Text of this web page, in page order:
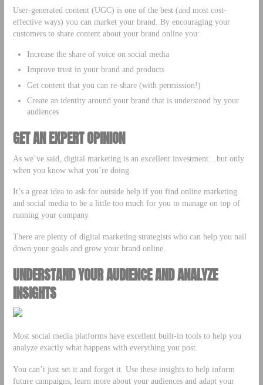
User-generated content (UGC) is one of the best (and most cost-
effective ways) you can market your brand. By encouraging your
customers to share content about your brand online you:
Increase the share of voice on social media
Improve trust in your brand and products
Get content that you can re-share (with permission!)
Create an identity around your brand that is understood by your
audiences
GET AN EXPERT OPINION
As we’ve said, digital marketing is an excellent investment…but only
when you know what you’re doing.
It’s a great idea to ask for outside help if you find online marketing
and social media to be a little too much for you to manage on top of
running your company.
There are plenty of digital marketing strategists who can help you nail
down your goals and grow your brand online.
UNDERSTAND YOUR AUDIENCE AND ANALYZE
INSIGHTS
Most social media platforms have excellent built-in tools to help you
analyze exactly what happens with everything you post.
You can’t just set it and forget it. Use these insights to help inform
future campaigns, learn more about your audiences and adapt your